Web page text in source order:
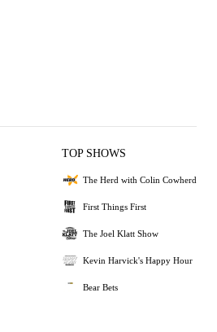
TOP SHOWS
The Herd with Colin Cowherd
First Things First
The Joel Klatt Show
Kevin Harvick's Happy Hour
Bear Bets